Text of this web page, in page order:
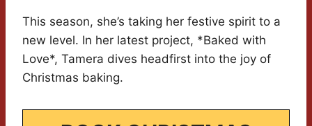
This season, she’s taking her festive spirit to a
new level. In her latest project, *Baked with
Love*, Tamera dives headfirst into the joy of
Christmas baking.